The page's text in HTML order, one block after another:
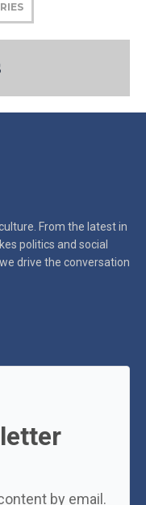
From the latest in
politics and social
drive the conversation
by email.